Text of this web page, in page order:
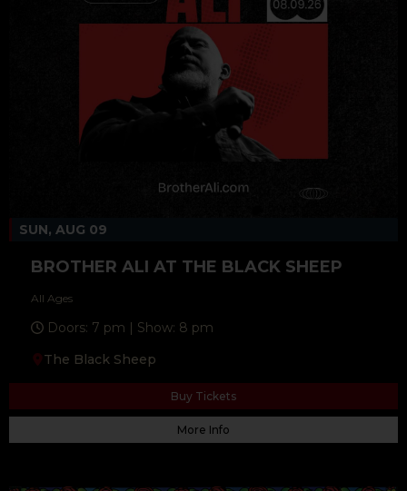
SUN, AUG 09
BROTHER ALI AT THE BLACK SHEEP
All Ages
Doors: 7 pm | Show: 8 pm
The Black Sheep
Buy Tickets
More Info